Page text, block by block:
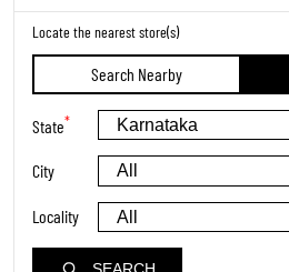
Locate the nearest store(s)
Search Nearby
State*
City
Locality